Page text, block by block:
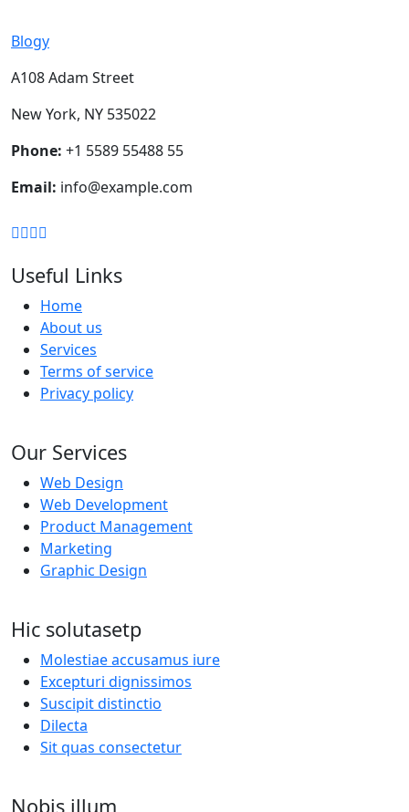
Blogy
A108 Adam Street
New York, NY 535022
Phone: +1 5589 55488 55
Email: info@example.com
Useful Links
Home
About us
Services
Terms of service
Privacy policy
Our Services
Web Design
Web Development
Product Management
Marketing
Graphic Design
Hic solutasetp
Molestiae accusamus iure
Excepturi dignissimos
Suscipit distinctio
Dilecta
Sit quas consectetur
Nobis illum